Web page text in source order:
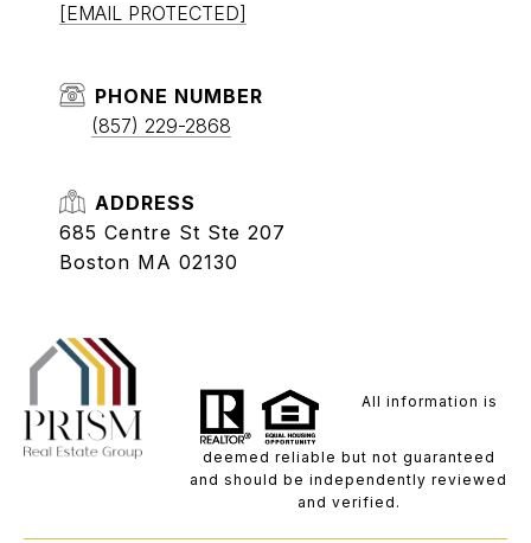
[EMAIL PROTECTED]
PHONE NUMBER
(857) 229-2868
ADDRESS
685 Centre St Ste 207
Boston MA 02130
All information is
deemed reliable but not guaranteed
and should be independently reviewed
and verified.